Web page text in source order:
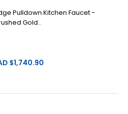
Pulldown Kitchen Faucet -
Gold..
$1,740.90